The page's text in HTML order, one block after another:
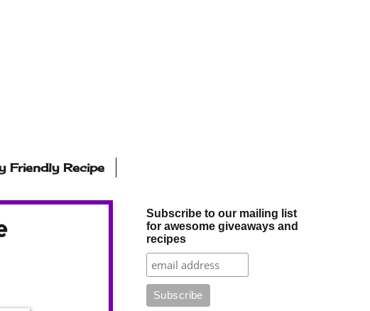
Friendly Recipe
Subscribe to our mailing list
for awesome giveaways and
recipes